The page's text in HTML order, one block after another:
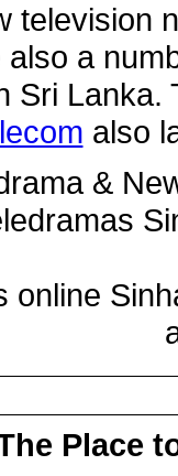
television
a
Sri
also
&
online
Place